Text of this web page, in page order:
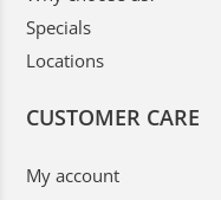
Specials
Locations
CUSTOMER CARE
My account